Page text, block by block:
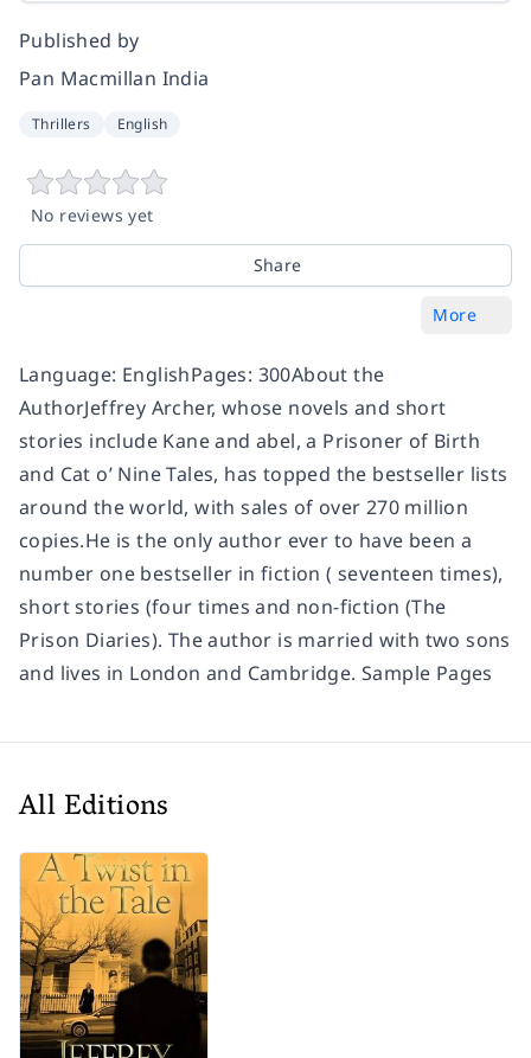
Published by
Pan Macmillan India
Thrillers English
No reviews yet
Share
More
Language: EnglishPages: 300About the
AuthorJeffrey Archer, whose novels and short
stories include Kane and abel, a Prisoner of Birth
and Cat o’ Nine Tales, has topped the bestseller lists
around the world, with sales of over 270 million
copies.He is the only author ever to have been a
number one bestseller in fiction ( seventeen times),
short stories (four times and non-fiction (The
Prison Diaries). The author is married with two sons
and lives in London and Cambridge. Sample Pages
All Editions